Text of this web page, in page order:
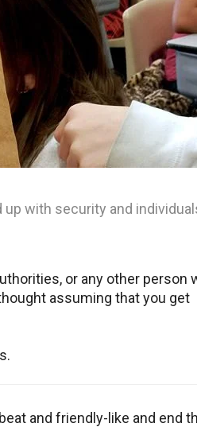
with security and
or any other person
assuming that you get
and friendly-like and end